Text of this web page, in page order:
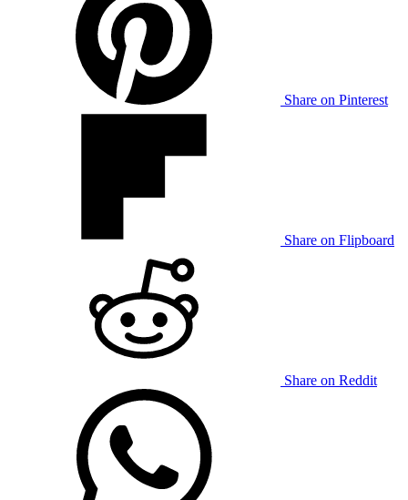
Share on Pinterest
Share on Flipboard
Share on Reddit